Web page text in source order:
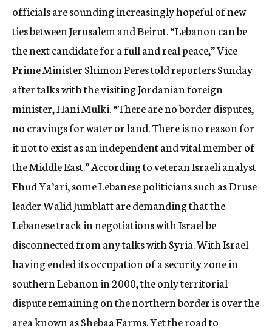
officials are sounding increasingly hopeful of new
ties between Jerusalem and Beirut. “Lebanon can be
the next candidate for a full and real peace,” Vice
Prime Minister Shimon Peres told reporters Sunday
after talks with the visiting Jordanian foreign
minister, Hani Mulki. “There are no border disputes,
no cravings for water or land. There is no reason for
it not to exist as an independent and vital member of
the Middle East.” According to veteran Israeli analyst
Ehud Ya’ari, some Lebanese politicians such as Druse
leader Walid Jumblatt are demanding that the
Lebanese track in negotiations with Israel be
disconnected from any talks with Syria. With Israel
having ended its occupation of a security zone in
southern Lebanon in 2000, the only territorial
dispute remaining on the northern border is over the
area known as Shebaa Farms. Yet the road to